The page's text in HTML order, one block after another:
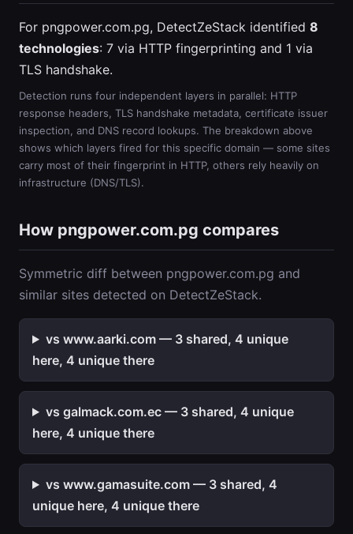
For pngpower.com.pg, DetectZeStack identified 8
technologies: 7 via HTTP fingerprinting and 1 via
TLS handshake.
Detection runs four independent layers in parallel: HTTP
response headers, TLS handshake metadata, certificate issuer
inspection, and DNS record lookups. The breakdown above
shows which layers fired for this specific domain — some sites
carry most of their fingerprint in HTTP, others rely heavily on
infrastructure (DNS/TLS).
How pngpower.com.pg compares
Symmetric diff between pngpower.com.pg and
similar sites detected on DetectZeStack.
vs www.aarki.com — 3 shared, 4 unique
here, 4 unique there
vs galmack.com.ec — 3 shared, 4 unique
here, 4 unique there
vs www.gamasuite.com — 3 shared, 4
unique here, 4 unique there